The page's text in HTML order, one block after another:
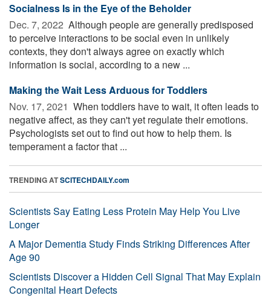
Socialness Is in the Eye of the Beholder
Dec. 7, 2022  Although people are generally predisposed
to perceive interactions to be social even in unlikely
contexts, they don't always agree on exactly which
information is social, according to a new ...
Making the Wait Less Arduous for Toddlers
Nov. 17, 2021  When toddlers have to wait, it often leads to
negative affect, as they can't yet regulate their emotions.
Psychologists set out to find out how to help them. Is
temperament a factor that ...
TRENDING ATSCITECHDAILY.com
Scientists Say Eating Less Protein May Help You Live
Longer
A Major Dementia Study Finds Striking Differences After
Age 90
Scientists Discover a Hidden Cell Signal That May Explain
Congenital Heart Defects